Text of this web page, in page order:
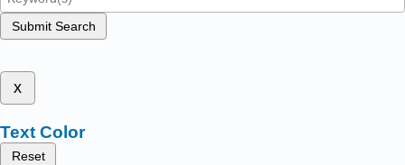
Submit Search
x
Text Color
Reset